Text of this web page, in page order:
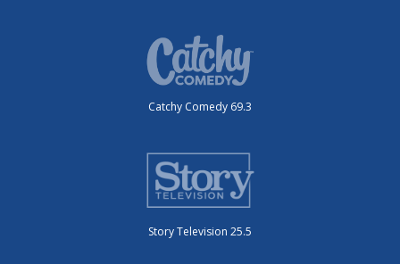
Catchy Comedy 69.3
Story Television 25.5